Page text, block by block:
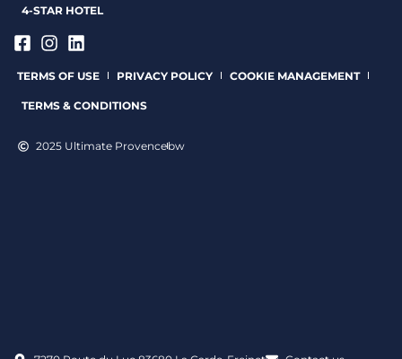
4-STAR HOTEL
TERMS OF USE PRIVACY POLICY COOKIE MANAGEMENT
TERMS & CONDITIONS
2025 Ultimate Provencebw